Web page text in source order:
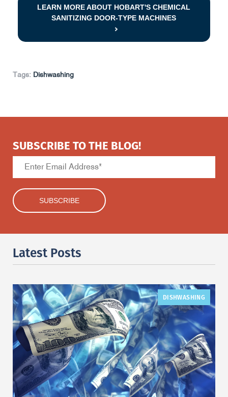
LEARN MORE ABOUT HOBART'S CHEMICAL
SANITIZING DOOR-TYPE MACHINES
Tags: Dishwashing
SUBSCRIBE TO THE BLOG!
Latest Posts
DISHWASHING